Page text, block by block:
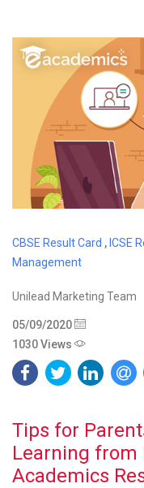
CBSE Result Card , ICSE
Management
Unilead Marketing Team
05/09/2020
1030 Views
Tips for
Learning from
Academics